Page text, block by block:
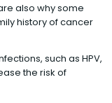
also why some
history of cancer
such as HPV,
the risk of